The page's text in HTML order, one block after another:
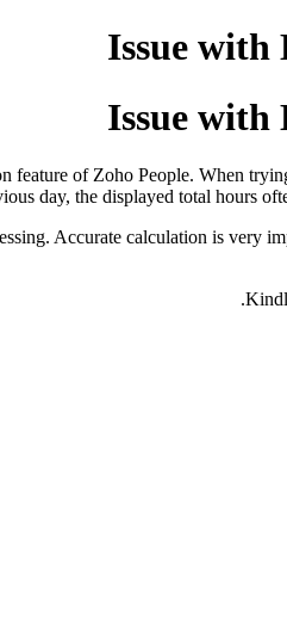
Issue with
Issue with
feature of Zoho People. When
day, the displayed total hours
Accurate calculation is very